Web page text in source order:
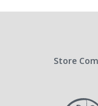
Store